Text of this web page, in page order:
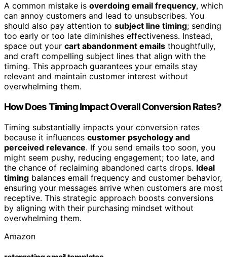
A common mistake is overdoing email frequency, which
can annoy customers and lead to unsubscribes. You
should also pay attention to subject line timing; sending
too early or too late diminishes effectiveness. Instead,
space out your cart abandonment emails thoughtfully,
and craft compelling subject lines that align with the
timing. This approach guarantees your emails stay
relevant and maintain customer interest without
overwhelming them.
How Does Timing Impact Overall Conversion Rates?
Timing substantially impacts your conversion rates
because it influences customer psychology and
perceived relevance. If you send emails too soon, you
might seem pushy, reducing engagement; too late, and
the chance of reclaiming abandoned carts drops. Ideal
timing balances email frequency and customer behavior,
ensuring your messages arrive when customers are most
receptive. This strategic approach boosts conversions
by aligning with their purchasing mindset without
overwhelming them.
Amazon